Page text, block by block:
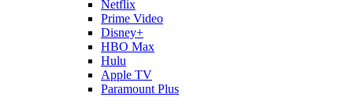
Netflix
Prime Video
Disney+
HBO Max
Hulu
Apple TV
Paramount Plus